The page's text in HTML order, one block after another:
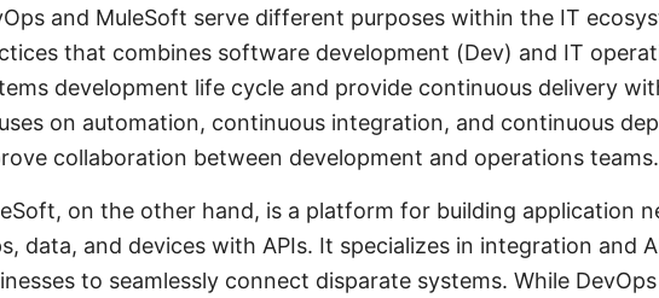
and MuleSoft serve different purposes within the IT
that combines software development (Dev) and IT
development life cycle and provide continuous delivery
on automation, continuous integration, and continuous
collaboration between development and operations teams.
on the other hand, is a platform for building application
data, and devices with APIs. It specializes in integration and
to seamlessly connect disparate systems. While